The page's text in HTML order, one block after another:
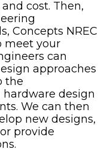
cost. Then,
Concepts NREC
meet your
can
approaches
the
design
We can then
new designs,
provide